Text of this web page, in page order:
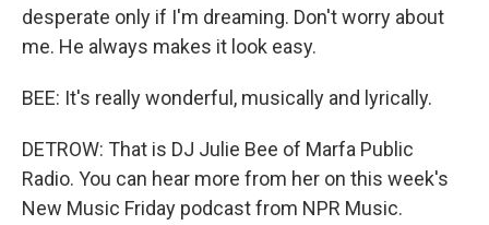
desperate only if I'm dreaming. Don't worry about
me. He always makes it look easy.
BEE: It's really wonderful, musically and lyrically.
DETROW: That is DJ Julie Bee of Marfa Public
Radio. You can hear more from her on this week's
New Music Friday podcast from NPR Music.